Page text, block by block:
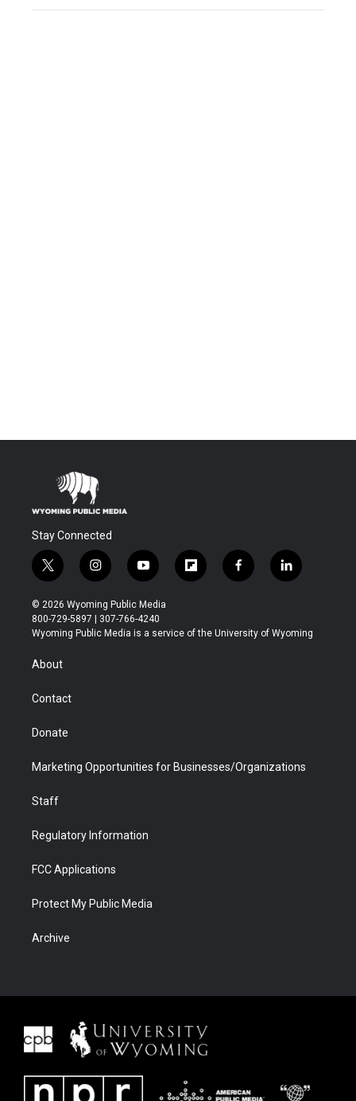
Stay Connected
t
w
i
t
t
r
i
n
s
t
a
y
o
u
t
u
f
l
b
f
a
b
l
i
e
© 2026 Wyoming Public Media
800-729-5897 | 307-766-4240
Wyoming Public Media is a service of the University of Wyoming
About
Contact
Donate
Marketing Opportunities for Businesses/Organizations
Staff
Regulatory Information
FCC Applications
Protect My Public Media
Archive